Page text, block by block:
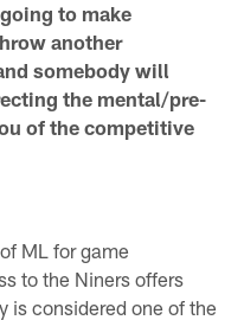
to make
another
somebody will
the mental/pre-
of the competitive
ML for game
to the Niners offers
is considered one of the